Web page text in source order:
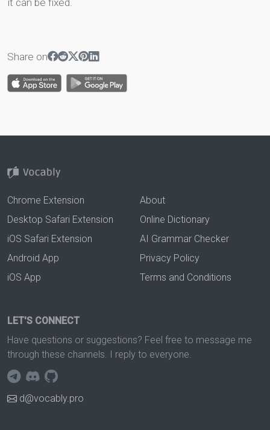
it can be fixed.
Share on
Chrome Extension
Desktop Safari Extension
iOS Safari Extension
Android App
iOS App
About
Online Dictionary
AI Grammar Checker
Privacy Policy
Terms and Conditions
LET'S CONNECT
Have questions or suggestions? Feel free to message me
through these channels. I reply to everyone.
d@vocably.pro